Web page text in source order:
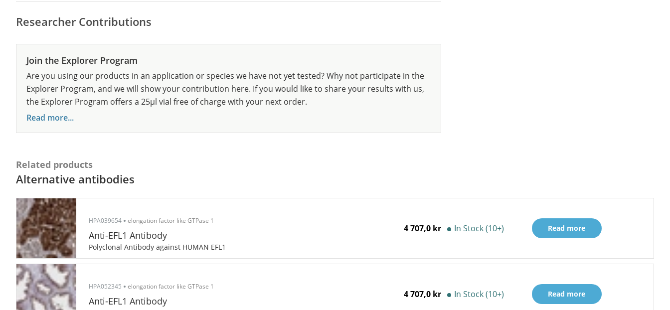
Researcher Contributions
Join the Explorer Program
Are you using our products in an application or species we have not yet tested? Why not participate in the
Explorer Program, and we will show your contribution here. If you would like to share your results with us,
the Explorer Program offers a 25µl vial free of charge with your next order.
Read more...
Related products
Alternative antibodies
HPA039654 elongation factor like GTPase 1
Anti-EFL1 Antibody
Polyclonal Antibody against HUMAN EFL1
4 707,0 kr In Stock (10+) Read more
HPA052345 elongation factor like GTPase 1
Anti-EFL1 Antibody
4 707,0 kr In Stock (10+) Read more